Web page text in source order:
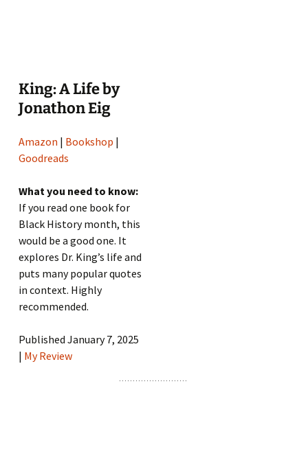
King: A Life by
Jonathon Eig
Amazon | Bookshop |
Goodreads
What you need to know:
If you read one book for
Black History month, this
would be a good one. It
explores Dr. King’s life and
puts many popular quotes
in context. Highly
recommended.
Published January 7, 2025
| My Review